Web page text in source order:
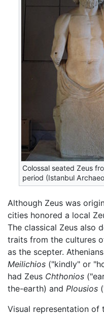
Colossal seated Zeus
period (Istanbul
Although Zeus was
cities honored a local
The classical Zeus also
traits from the cultures
as the scepter.
Meilichios ("kindly" or
had Zeus Chthonios
the-earth) and Plousios
Visual representation